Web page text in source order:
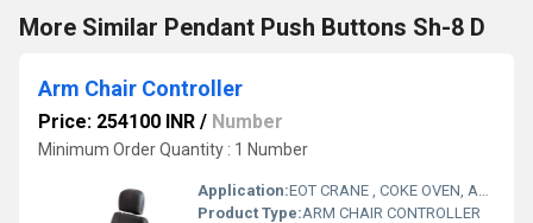
More Similar Pendant Push Buttons Sh-8 D
Arm Chair Controller
Price: 254100 INR / Number
Minimum Order Quantity : 1 Number
Application:EOT CRANE , COKE OVEN, AMUSMENT PARK, STORAGE SYSTEM, GOLIATH CRANE
Product Type:ARM CHAIR CONTROLLER